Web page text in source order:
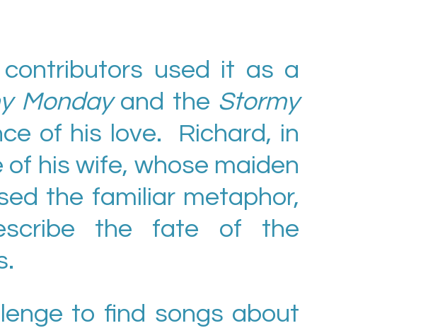
contributors used it as a
Monday and the Stormy
of his love. Richard, in
his wife, whose maiden
the familiar metaphor,
the fate of the
to find songs about